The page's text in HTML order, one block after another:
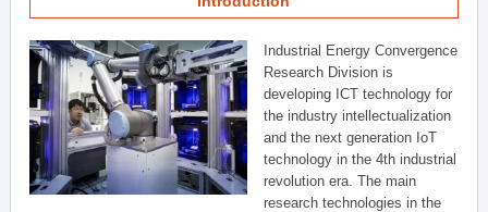
Industrial Energy Convergence
Research Division is
developing ICT technology for
the industry intellectualization
and the next generation IoT
technology in the 4th industrial
revolution era. The main
research technologies in the